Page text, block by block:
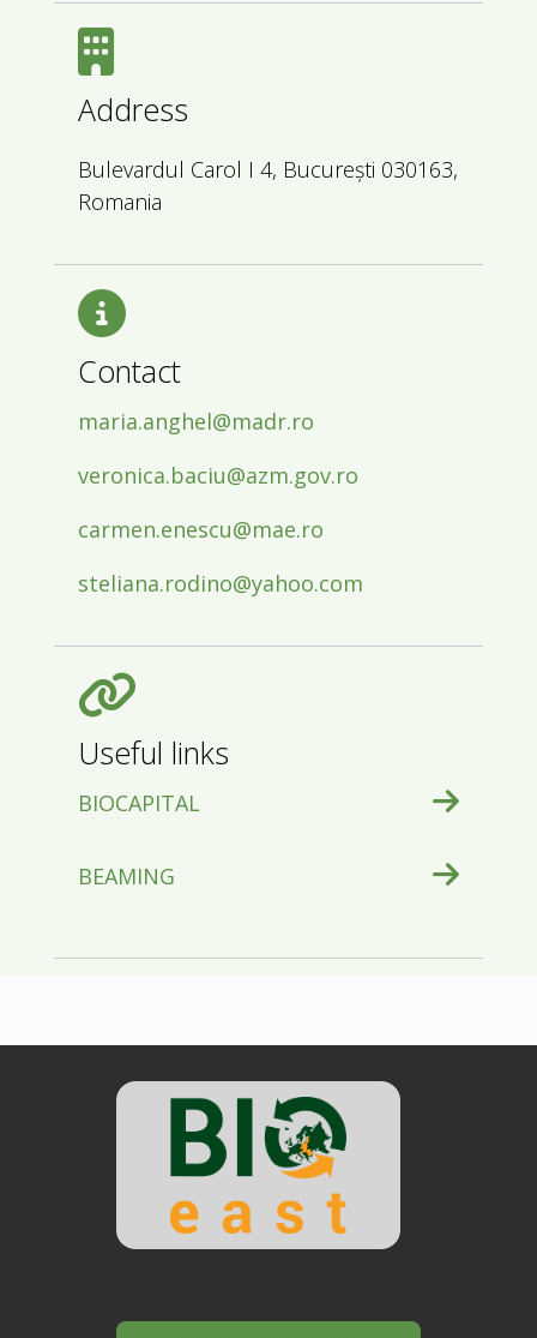
Address
Bulevardul Carol I 4, București 030163,
Romania
Contact
maria.anghel@madr.ro
veronica.baciu@azm.gov.ro
carmen.enescu@mae.ro
steliana.rodino@yahoo.com
Useful links
BIOCAPITAL
BEAMING